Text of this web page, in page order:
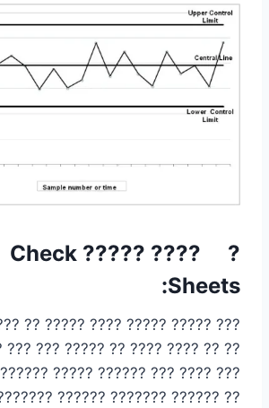
? ???? ????? Check
Sheets:
???? ????? ?? ???? ???????
???? ?? ????? ??? ??? ?????: ??
?????? ????? ?????????? ????
?????? ??????? ?????? ???????: